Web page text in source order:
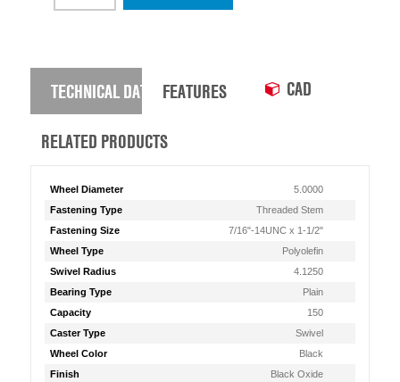
TECHNICAL DATA FEATURES CAD
RELATED PRODUCTS
Wheel Diameter
5.0000
Fastening Type
Threaded Stem
Fastening Size
7/16"-14UNC x 1-1/2"
Wheel Type
Polyolefin
Swivel Radius
4.1250
Bearing Type
Plain
Capacity
150
Caster Type
Swivel
Wheel Color
Black
Finish
Black Oxide